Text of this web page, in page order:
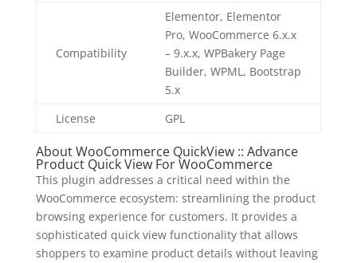
Compatibility
Elementor, Elementor
Pro, WooCommerce 6.x.x
– 9.x.x, WPBakery Page
Builder, WPML, Bootstrap
5.x
License
GPL
About WooCommerce QuickView :: Advance
Product Quick View For WooCommerce
This plugin addresses a critical need within the
WooCommerce ecosystem: streamlining the product
browsing experience for customers. It provides a
sophisticated quick view functionality that allows
shoppers to examine product details without leaving